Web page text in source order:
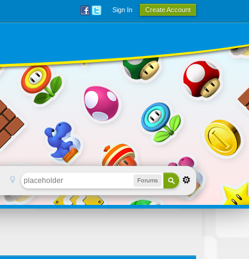
Sign In Create Account
Forums